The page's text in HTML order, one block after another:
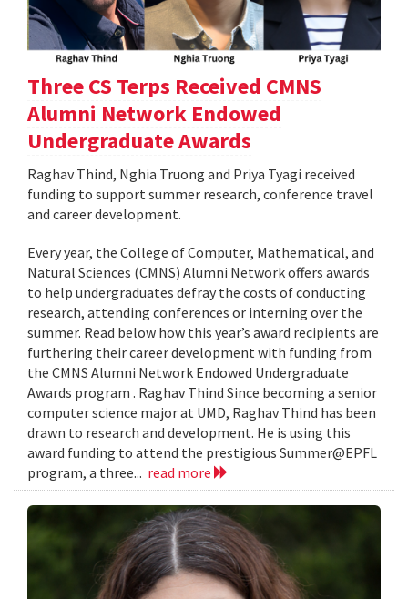
Three CS Terps Received CMNS
Alumni Network Endowed
Undergraduate Awards
Raghav Thind, Nghia Truong and Priya Tyagi received
funding to support summer research, conference travel
and career development.
Every year, the College of Computer, Mathematical, and
Natural Sciences (CMNS) Alumni Network offers awards
to help undergraduates defray the costs of conducting
research, attending conferences or interning over the
summer. Read below how this year’s award recipients are
furthering their career development with funding from
the CMNS Alumni Network Endowed Undergraduate
Awards program . Raghav Thind Since becoming a senior
computer science major at UMD, Raghav Thind has been
drawn to research and development. He is using this
award funding to attend the prestigious Summer@EPFL
program, a three... read more